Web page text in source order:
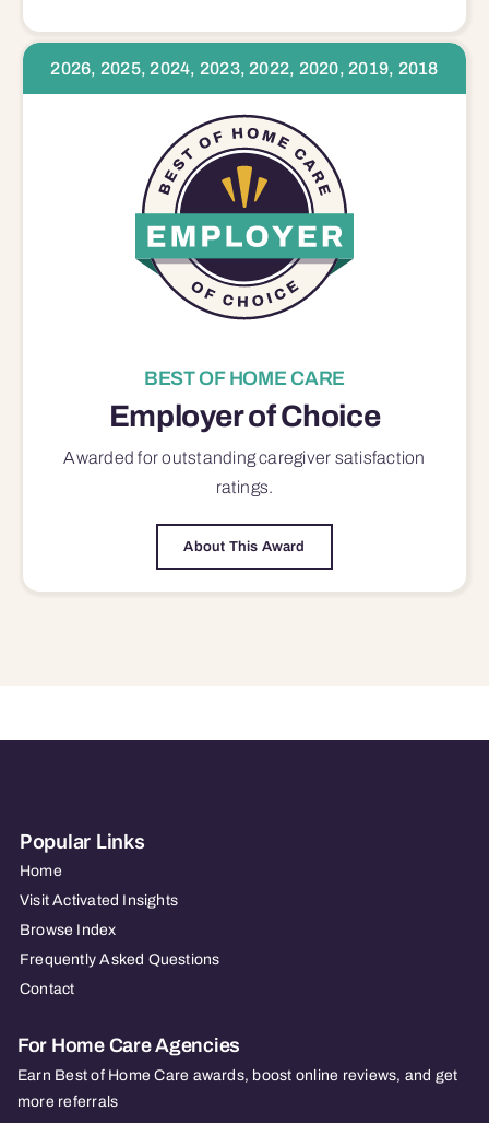
2026, 2025, 2024, 2023, 2022, 2020, 2019, 2018
BEST OF HOME CARE
Employer of Choice
Awarded for outstandingcaregiver satisfaction
ratings.
About This Award
Popular Links
Home
Visit Activated Insights
Browse Index
Frequently Asked Questions
Contact
For Home Care Agencies
Earn Best of Home Care awards, boost online reviews, and get
more referrals